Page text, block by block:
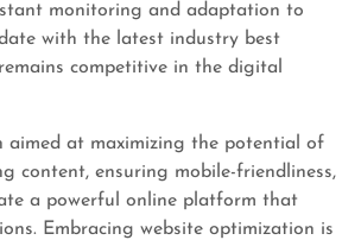
monitoring and adaptation to
with the latest industry best
competitive in the digital
aimed at maximizing the potential of
content, ensuring mobile-friendliness,
a powerful online platform that
Embracing website optimization is